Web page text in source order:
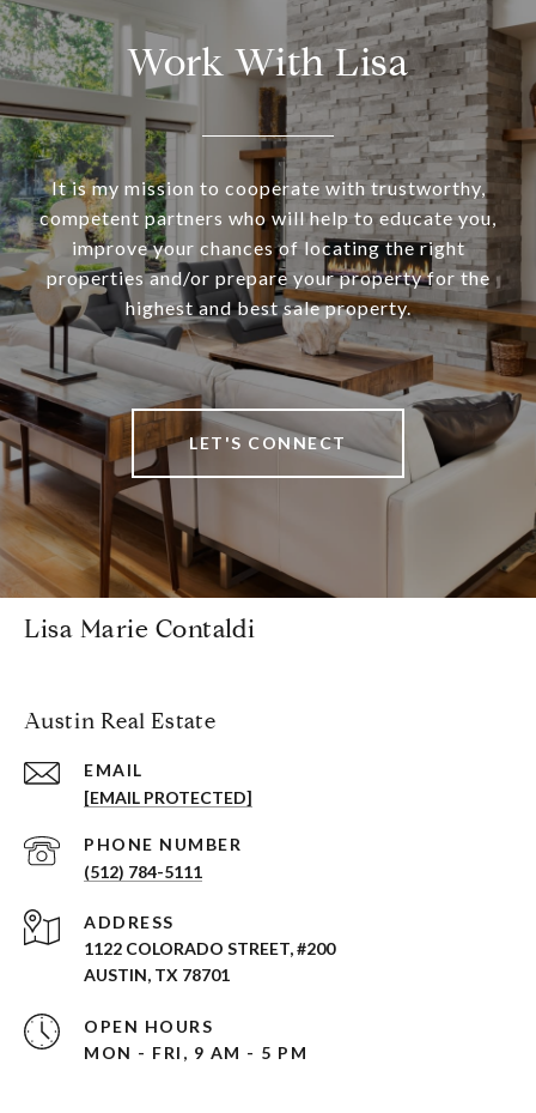
Work With Lisa
It is my mission to cooperate with trustworthy,
competent partners who will help to educate you,
improve your chances of locating the right
properties and/or prepare your property for the
highest and best sale property.
LET'S CONNECT
Lisa Marie Contaldi
Austin Real Estate
EMAIL
[EMAIL PROTECTED]
PHONE NUMBER
(512) 784-5111
ADDRESS
1122 COLORADO STREET, #200
AUSTIN, TX 78701
OPEN HOURS
MON - FRI, 9 AM - 5 PM